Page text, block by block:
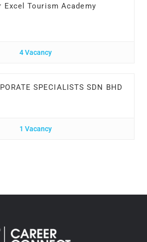
Excel Tourism Academy
4 Vacancy
SPECIALISTS SDN BHD
1 Vacancy